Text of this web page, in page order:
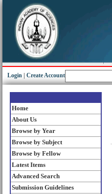
Login Create Account
Home
About Us
Browse by Year
Browse by Subject
Browse by Fellow
Latest Items
Advanced Search
Submission Guidelines